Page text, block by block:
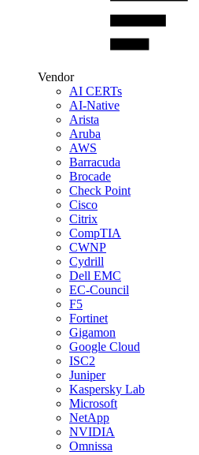
Vendor
AI CERTs
AI-Native
Arista
Aruba
AWS
Barracuda
Brocade
Check Point
Cisco
Citrix
CompTIA
CWNP
Cydrill
Dell EMC
EC-Council
F5
Fortinet
Gigamon
Google Cloud
ISC2
Juniper
Kaspersky Lab
Microsoft
NetApp
NVIDIA
Omnissa